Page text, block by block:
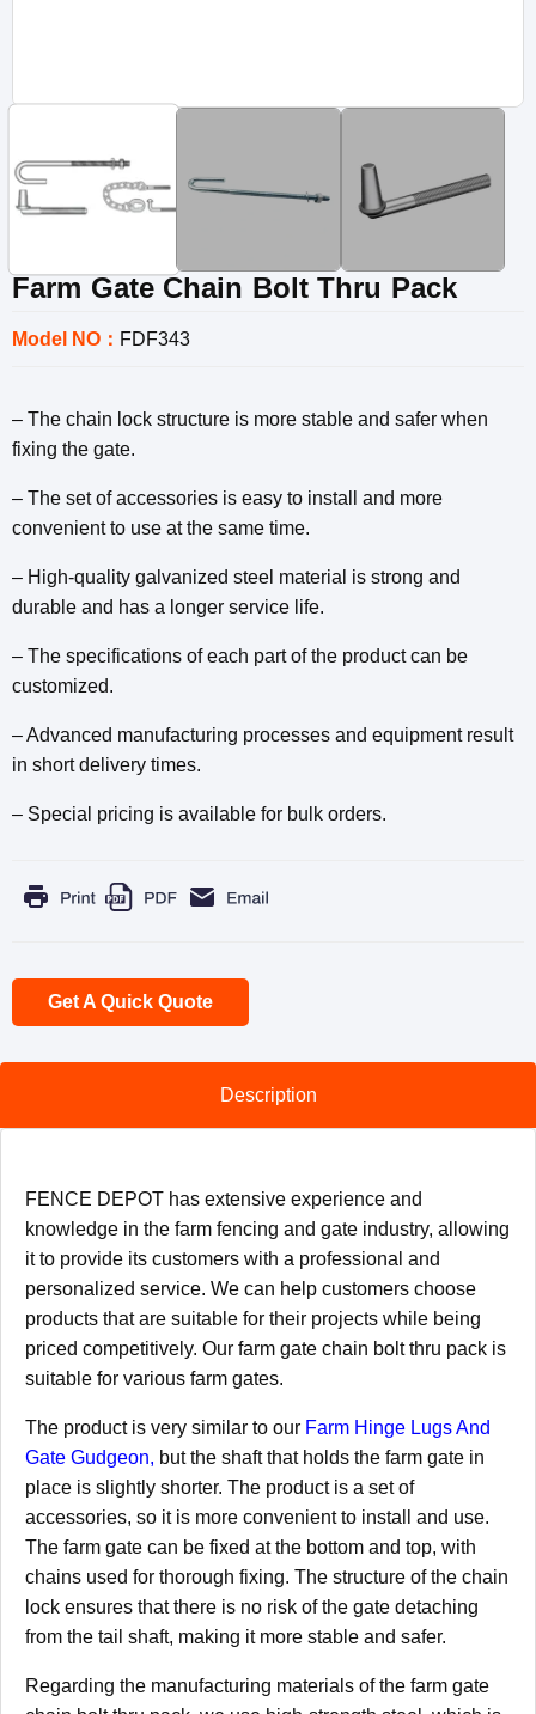
Farm Gate Chain Bolt Thru Pack
Model NO： FDF343
– The chain lock structure is more stable and safer when
fixing the gate.
– The set of accessories is easy to install and more
convenient to use at the same time.
– High-quality galvanized steel material is strong and
durable and has a longer service life.
– The specifications of each part of the product can be
customized.
– Advanced manufacturing processes and equipment result
in short delivery times.
– Special pricing is available for bulk orders.
Get A Quick Quote
Description
FENCE DEPOT has extensive experience and
knowledge in the farm fencing and gate industry, allowing
it to provide its customers with a professional and
personalized service. We can help customers choose
products that are suitable for their projects while being
priced competitively. Our farm gate chain bolt thru pack is
suitable for various farm gates.
The product is very similar to our Farm Hinge Lugs And
Gate Gudgeon, but the shaft that holds the farm gate in
place is slightly shorter. The product is a set of
accessories, so it is more convenient to install and use.
The farm gate can be fixed at the bottom and top, with
chains used for thorough fixing. The structure of the chain
lock ensures that there is no risk of the gate detaching
from the tail shaft, making it more stable and safer.
Regarding the manufacturing materials of the farm gate